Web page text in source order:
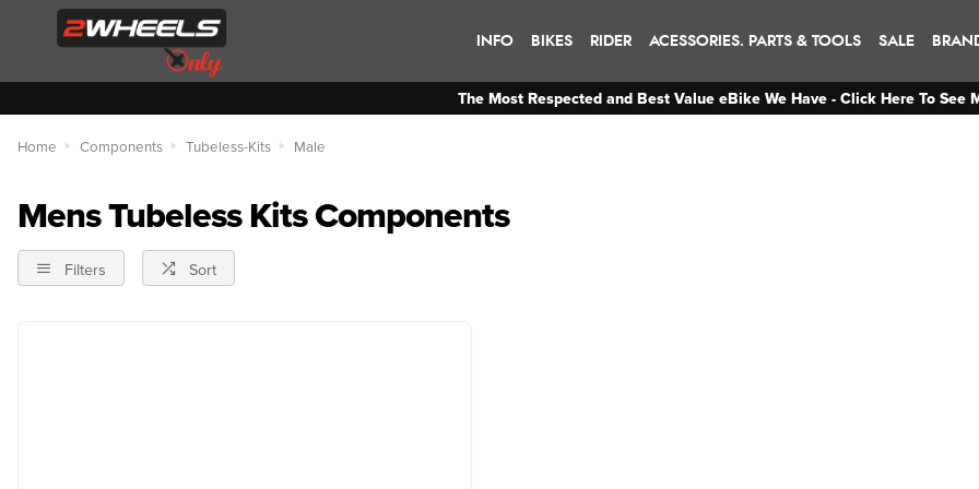
INFO BIKES RIDER ACESSORIES. PARTS & TOOLS SALE
The Most Respected and Best Value eBike We Have - Click Here To See
Home Components Tubeless-Kits Male
Mens Tubeless Kits Components
Filters Sort